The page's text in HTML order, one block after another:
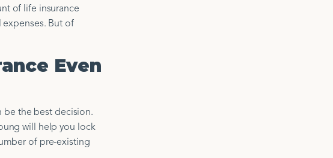
of life insurance
But of
Even
be the best decision.
will help you lock
of pre-existing